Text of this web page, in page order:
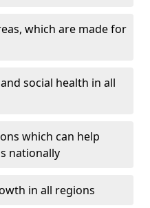
which are made for
social health in all
which can help
nationally
in all regions